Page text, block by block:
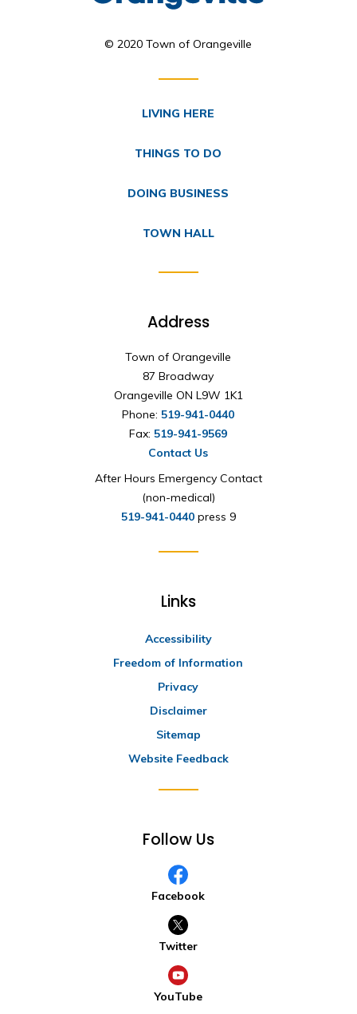
© 2020 Town of Orangeville
LIVING HERE
THINGS TO DO
DOING BUSINESS
TOWN HALL
Address
Town of Orangeville
87 Broadway
Orangeville ON L9W 1K1
Phone:519-941-0440
Fax:519-941-9569
Contact Us
After Hours Emergency Contact
(non-medical)
519-941-0440press 9
Links
Accessibility
Freedom of Information
Privacy
Disclaimer
Sitemap
Website Feedback
Follow Us
Facebook
Twitter
YouTube